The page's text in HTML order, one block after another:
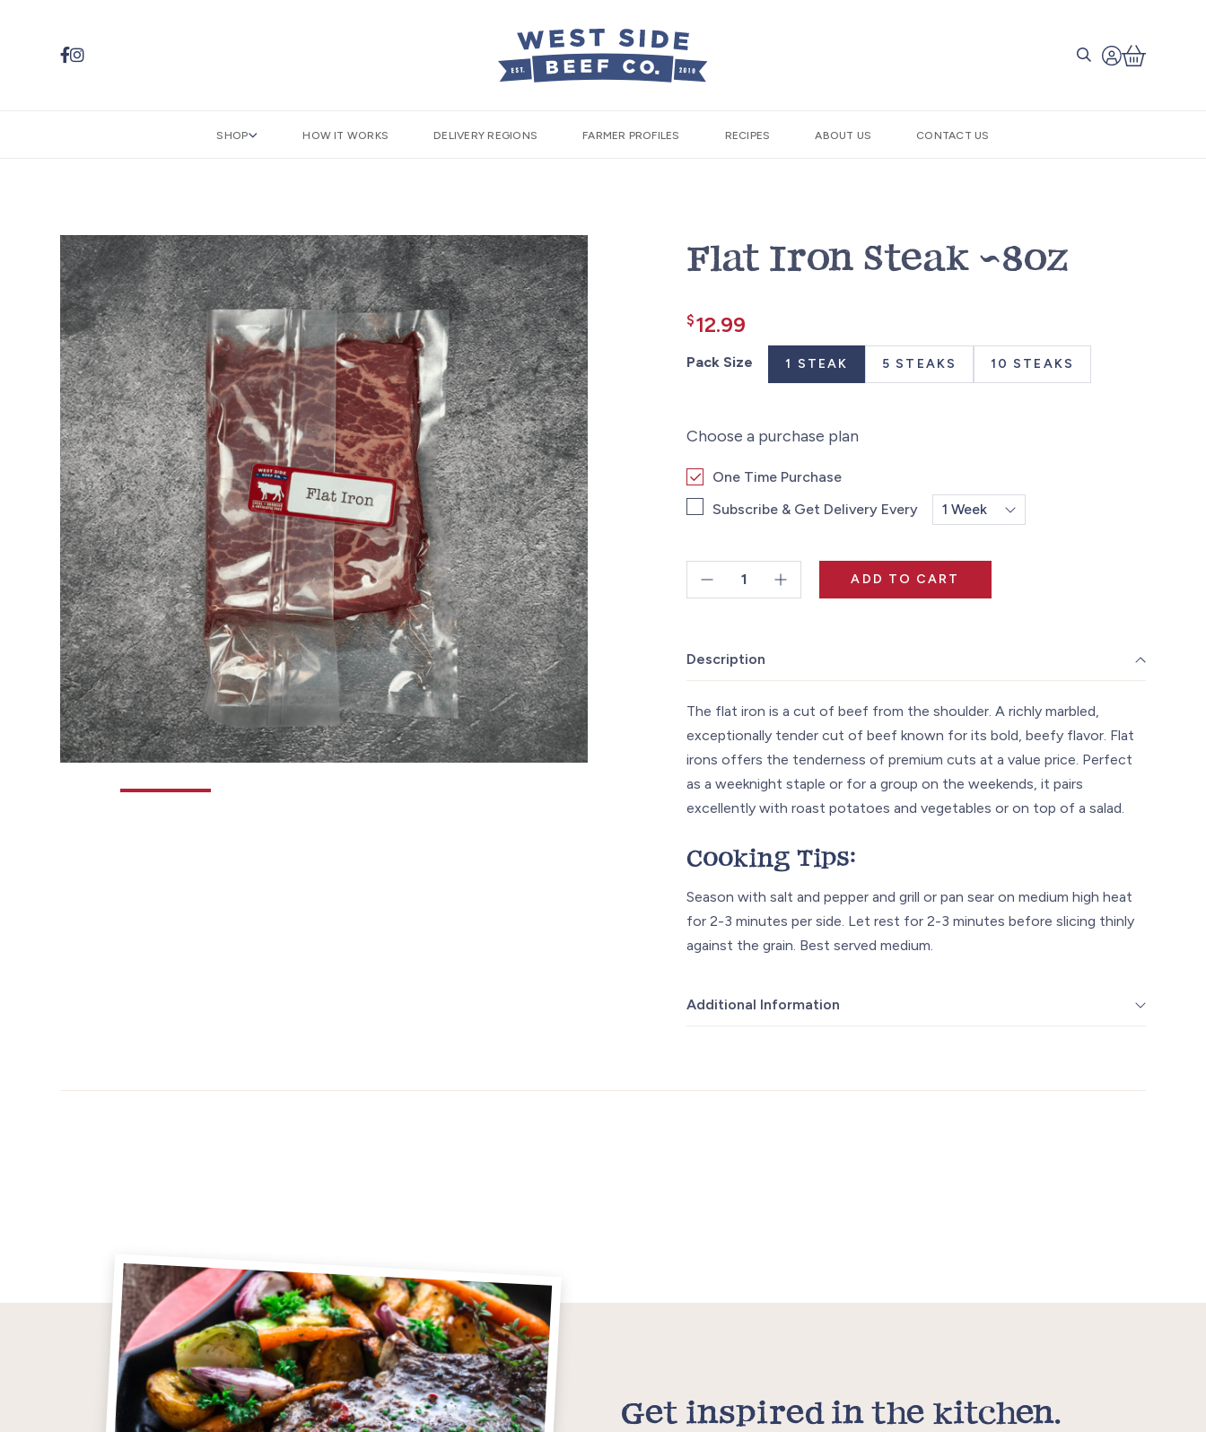

SHOP HOW IT WORKS DELIVERY REGIONS FARMER PROFILES RECIPES ABOUT US CONTACT US
Flat Iron Steak ~8oz
$12.99
Pack Size 1 STEAK 5 STEAKS 10 STEAKS
Choose a purchase plan
One Time Purchase
Subscribe & Get Delivery Every
~8oz
quantity
ADD TO CART
Description
The flat iron is a cut of beef from the shoulder. A richly marbled,
exceptionally tender cut of beef known for its bold, beefy flavor. Flat
irons offers the tenderness of premium cuts at a value price. Perfect
as a weeknight staple or for a group on the weekends, it pairs
excellently with roast potatoes and vegetables or on top of a salad.
Cooking Tips:
Season with salt and pepper and grill or pan sear on medium high heat
for 2-3 minutes per side. Let rest for 2-3 minutes before slicing thinly
against the grain. Best served medium.
Additional Information
Get inspired in the kitchen.